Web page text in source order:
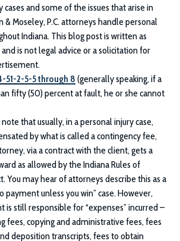
cases and some of the issues that arise in
& Moseley, P.C.attorneys handle personal
Indiana. This blog post is written as
is not legal advice or a solicitation for
51-2-5-5 through 8 (generally speaking, if a
fifty (50) percent at fault, he or she cannot
that usually, in a personal injury case,
by what is called a contingency fee,
via a contract with the client, gets a
as allowed by the Indiana Rules of
You may hear of attorneys describe this as a
payment unless you win” case. However,
is still responsible for “expenses” incurred –
fees, copying and administrative fees, fees
deposition transcripts, fees to obtain